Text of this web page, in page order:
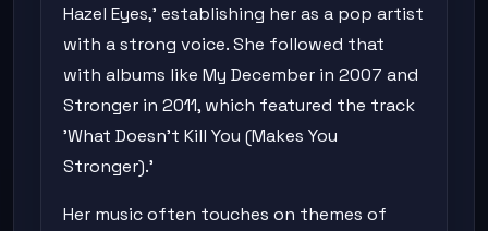
Hazel Eyes,' establishing her as a pop artist
with a strong voice. She followed that
with albums like My December in 2007 and
Stronger in 2011, which featured the track
'What Doesn't Kill You (Makes You
Stronger).'
Her music often touches on themes of